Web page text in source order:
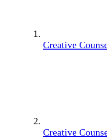
Creative
Creative